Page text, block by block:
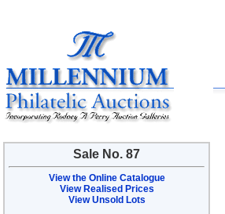
Sale No. 87
View the Online Catalogue
View Realised Prices
View Unsold Lots